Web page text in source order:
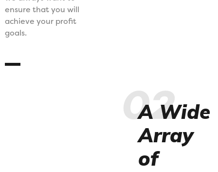
ensure that you will
achieve your profit
goals.
02
A Wide
Array
of